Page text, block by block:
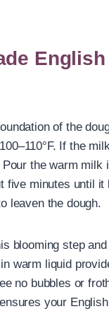
of the
If the
the warm milk
minutes until
leaven the dough.
blooming step
warm liquid
no bubbles or
your